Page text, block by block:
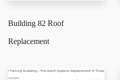
Building 82 Roof
Replacement